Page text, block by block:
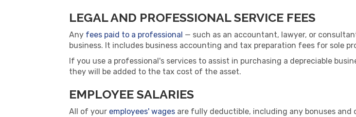
LEGAL AND PROFESSIONAL SERVICE FEES
Any fees paid to a professional — such as an accountant, lawyer, or
business. It includes business accounting and tax preparation fees for sole
If you use a professional's services to assist in purchasing a depreciable
they will be added to the tax cost of the asset.
EMPLOYEE SALARIES
All of your employees' wages are fully deductible, including any bonuses and